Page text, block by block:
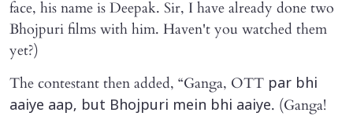
face, his name is Deepak. Sir, I have already done two
Bhojpuri films with him. Haven't you watched them
yet?)
The contestant then added, “Ganga, OTT par bhi
aaiye aap, but Bhojpuri mein bhi aaiye. (Ganga!